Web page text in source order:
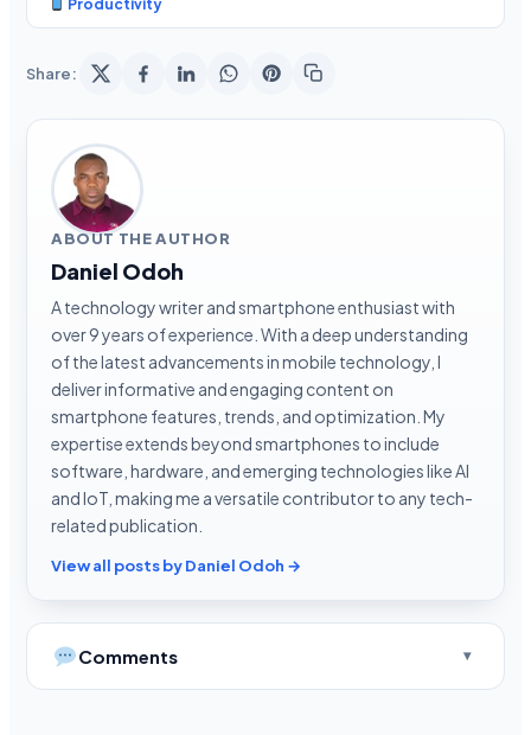
Productivity
Share:
ABOUT THE AUTHOR
Daniel Odoh
A technology writer and smartphone enthusiast with
over 9 years of experience. With a deep understanding
of the latest advancements in mobile technology, I
deliver informative and engaging content on
smartphone features, trends, and optimization. My
expertise extends beyond smartphones to include
software, hardware, and emerging technologies like AI
and IoT, making me a versatile contributor to any tech-
related publication.
View all posts by Daniel Odoh →
Comments